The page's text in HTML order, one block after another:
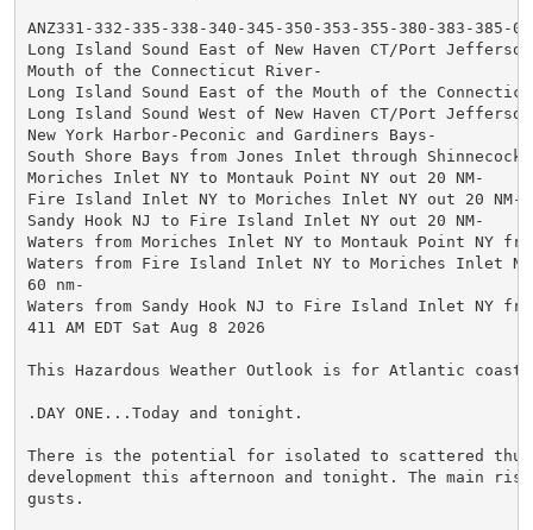
ANZ331-332-335-338-340-345-350-353-355-380-383-385-
Long Island Sound East of New Haven CT/Port
Mouth of the Connecticut River-
Long Island Sound East of the Mouth of the
Long Island Sound West of New Haven CT/Port
New York Harbor-Peconic and Gardiners Bays-
South Shore Bays from Jones Inlet through Shinnecock
Moriches Inlet NY to Montauk Point NY out 20 NM-
Fire Island Inlet NY to Moriches Inlet NY out 20 NM-
Sandy Hook NJ to Fire Island Inlet NY out 20 NM-
Waters from Moriches Inlet NY to Montauk Point NY
Waters from Fire Island Inlet NY to Moriches Inlet
60 nm-
Waters from Sandy Hook NJ to Fire Island Inlet NY
411 AM EDT Sat Aug 8 2026
This Hazardous Weather Outlook is for Atlantic
.DAY ONE...Today and tonight.
There is the potential for isolated to scattered
development this afternoon and tonight. The main
gusts.